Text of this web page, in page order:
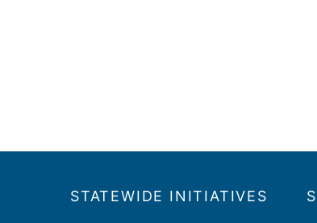
​​STATEWIDE INITIATIVES